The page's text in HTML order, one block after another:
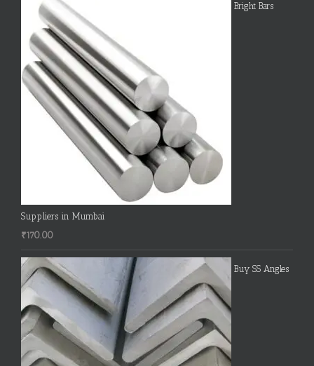
Bright Bars
Suppliers in Mumbai
₹170.00
Buy SS Angles